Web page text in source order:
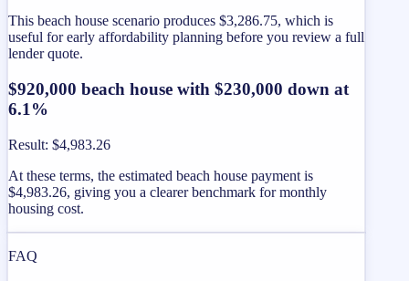
This beach house scenario produces $3,286.75, which is
useful for early affordability planning before you review a full
lender quote.
$920,000 beach house with $230,000 down at
6.1%
Result: $4,983.26
At these terms, the estimated beach house payment is
$4,983.26, giving you a clearer benchmark for monthly
housing cost.
FAQ